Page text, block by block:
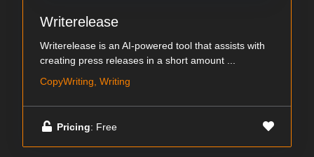
Writerelease
Writerelease is an AI-powered tool that assists with
creating press releases in a short amount ...
CopyWriting, Writing
Pricing: Free